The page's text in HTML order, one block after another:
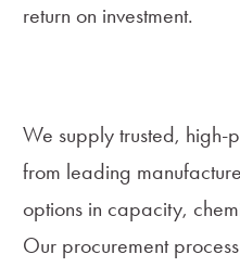
return on investment.
We supply trusted, high-
from leading
options in capacity,
Our procurement